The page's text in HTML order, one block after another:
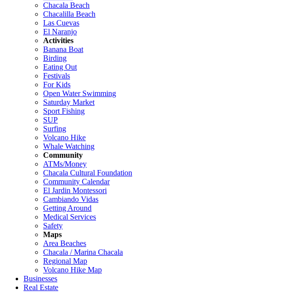
Chacala Beach
Chacalilla Beach
Las Cuevas
El Naranjo
Activities
Banana Boat
Birding
Eating Out
Festivals
For Kids
Open Water Swimming
Saturday Market
Sport Fishing
SUP
Surfing
Volcano Hike
Whale Watching
Community
ATMs/Money
Chacala Cultural Foundation
Community Calendar
El Jardin Montessori
Cambiando Vidas
Getting Around
Medical Services
Safety
Maps
Area Beaches
Chacala / Marina Chacala
Regional Map
Volcano Hike Map
Businesses
Real Estate